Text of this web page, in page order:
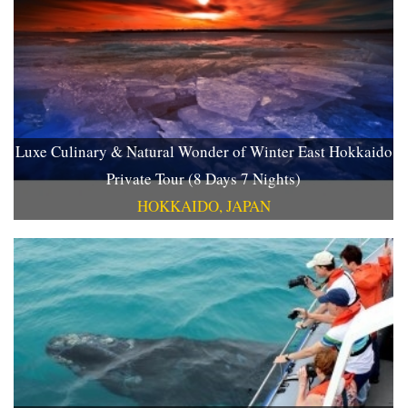
Luxe Culinary & Natural Wonder of Winter East Hokkaido
Private Tour (8 Days 7 Nights)
HOKKAIDO, JAPAN